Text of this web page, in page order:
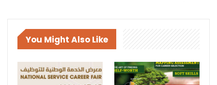
You Might Also Like